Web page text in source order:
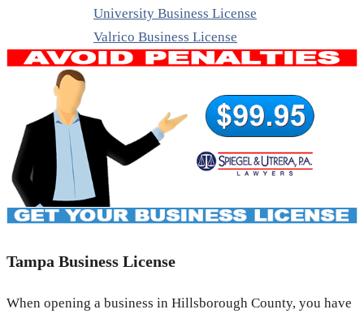
University Business License
Valrico Business License
Tampa Business License
When opening a business in Hillsborough County, you have